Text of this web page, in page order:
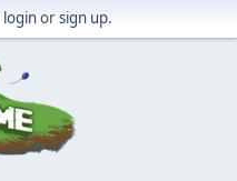
loginorsign up.